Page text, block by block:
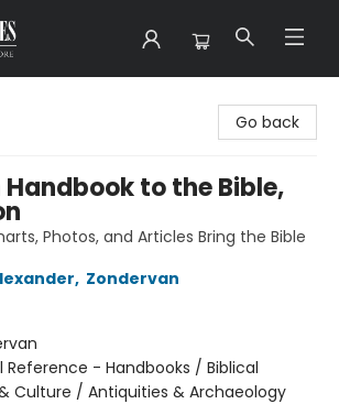
Go back
to the Bible,
Photos, and Articles Bring the Bible
, Zondervan
Reference - Handbooks / Biblical
Culture / Antiquities & Archaeology